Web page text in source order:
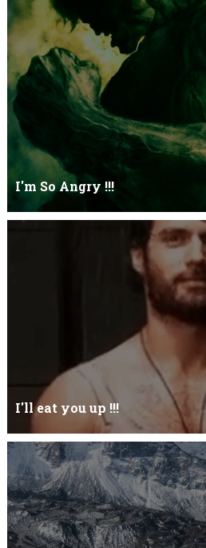
Let it go just let it gowhat kills me is
was to and...
I'm So Angry !!!
I'm So ANGRY , I can kill youOne
I'll eat you up !!!
Yehhh !!! I'll eat you upNoo...you just
BluffCoz you look l...